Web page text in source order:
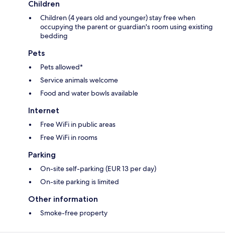
Children
Children (4 years old and younger) stay free when
occupying the parent or guardian's room using existing
bedding
Pets
Pets allowed*
Service animals welcome
Food and water bowls available
Internet
Free WiFi in public areas
Free WiFi in rooms
Parking
On-site self-parking (EUR 13 per day)
On-site parking is limited
Other information
Smoke-free property